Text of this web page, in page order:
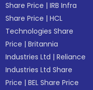
Share Price |IRB Infra
Share Price |HCL
Technologies Share
Price |Britannia
Industries Ltd |Reliance
Industries Ltd Share
Price |BEL Share Price